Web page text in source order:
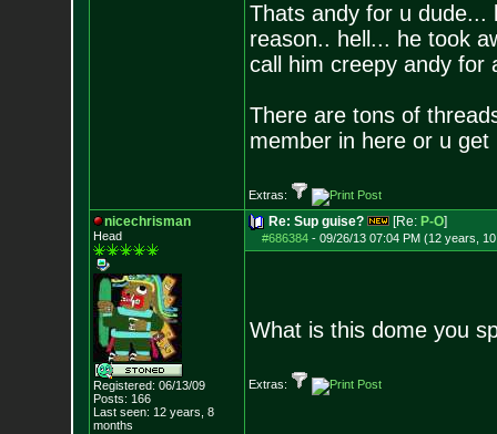
Thats andy for u dude...
reason.. hell... he took
call him creepy andy for
There are tons of
member in here or u
Extras:
nicechrisman
Head
Registered: 06/13/09
Posts: 166
Last seen: 12 years, 8
months
Re: Sup guise? [Re: P-O]
#686384- 09/26/13 07:04 PM (12 years,
What is this dome you
Extras: